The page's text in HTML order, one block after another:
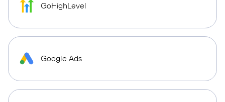
GoHighLevel
Google Ads